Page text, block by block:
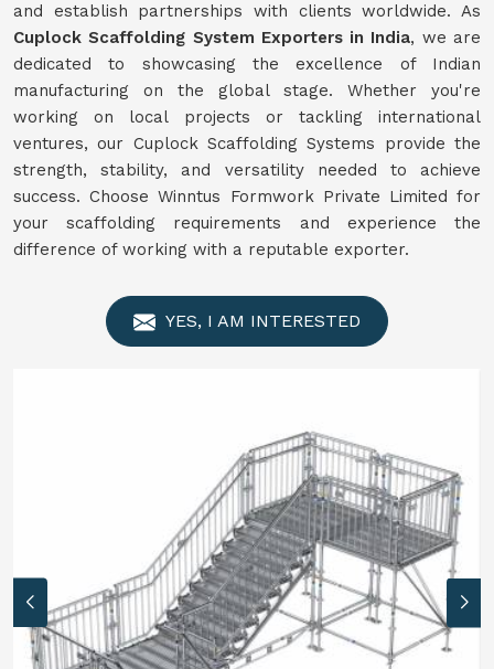
and establish partnerships with clients worldwide. As
Cuplock Scaffolding System Exporters in India, we are
dedicated to showcasing the excellence of Indian
manufacturing on the global stage. Whether you're
working on local projects or tackling international
ventures, our Cuplock Scaffolding Systems provide the
strength, stability, and versatility needed to achieve
success. Choose Winntus Formwork Private Limited for
your scaffolding requirements and experience the
difference of working with a reputable exporter.
YES, I AM INTERESTED